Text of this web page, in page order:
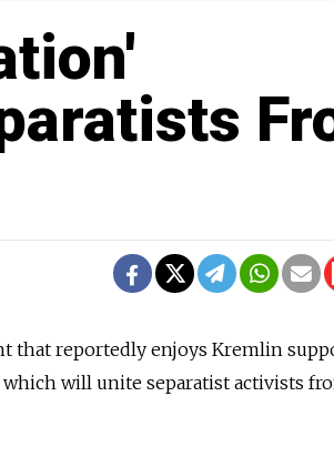
that reportedly enjoys Kremlin
will unite separatist activists